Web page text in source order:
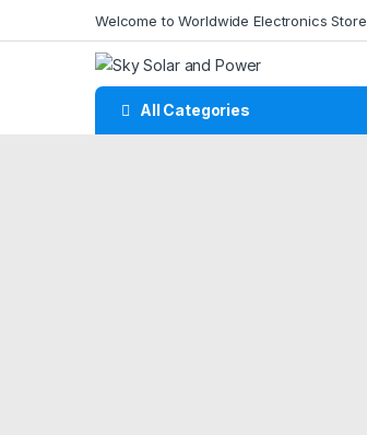
Welcome to Worldwide Electronics Store
All Categories